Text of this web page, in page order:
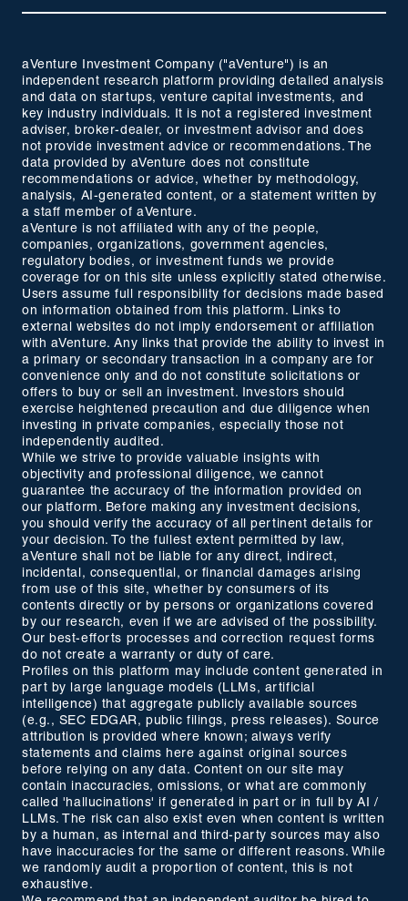
aVenture Investment Company ("aVenture") is an
independent research platform providing detailed analysis
and data on startups, venture capital investments, and
key industry individuals. It is not a registered investment
adviser, broker-dealer, or investment advisor and does
not provide investment advice or recommendations. The
data provided by aVenture does not constitute
recommendations or advice, whether by methodology,
analysis, AI-generated content, or a statement written by
a staff member of aVenture.
aVenture is not affiliated with any of the people,
companies, organizations, government agencies,
regulatory bodies, or investment funds we provide
coverage for on this site unless explicitly stated otherwise.
Users assume full responsibility for decisions made based
on information obtained from this platform. Links to
external websites do not imply endorsement or affiliation
with aVenture. Any links that provide the ability to invest in
a primary or secondary transaction in a company are for
convenience only and do not constitute solicitations or
offers to buy or sell an investment. Investors should
exercise heightened precaution and due diligence when
investing in private companies, especially those not
independently audited.
While we strive to provide valuable insights with
objectivity and professional diligence, we cannot
guarantee the accuracy of the information provided on
our platform. Before making any investment decisions,
you should verify the accuracy of all pertinent details for
your decision. To the fullest extent permitted by law,
aVenture shall not be liable for any direct, indirect,
incidental, consequential, or financial damages arising
from use of this site, whether by consumers of its
contents directly or by persons or organizations covered
by our research, even if we are advised of the possibility.
Our best-efforts processes and correction request forms
do not create a warranty or duty of care.
Profiles on this platform may include content generated in
part by large language models (LLMs, artificial
intelligence) that aggregate publicly available sources
(e.g., SEC EDGAR, public filings, press releases). Source
attribution is provided where known; always verify
statements and claims here against original sources
before relying on any data. Content on our site may
contain inaccuracies, omissions, or what are commonly
called 'hallucinations' if generated in part or in full by AI /
LLMs. The risk can also exist even when content is written
by a human, as internal and third-party sources may also
have inaccuracies for the same or different reasons. While
we randomly audit a proportion of content, this is not
exhaustive.